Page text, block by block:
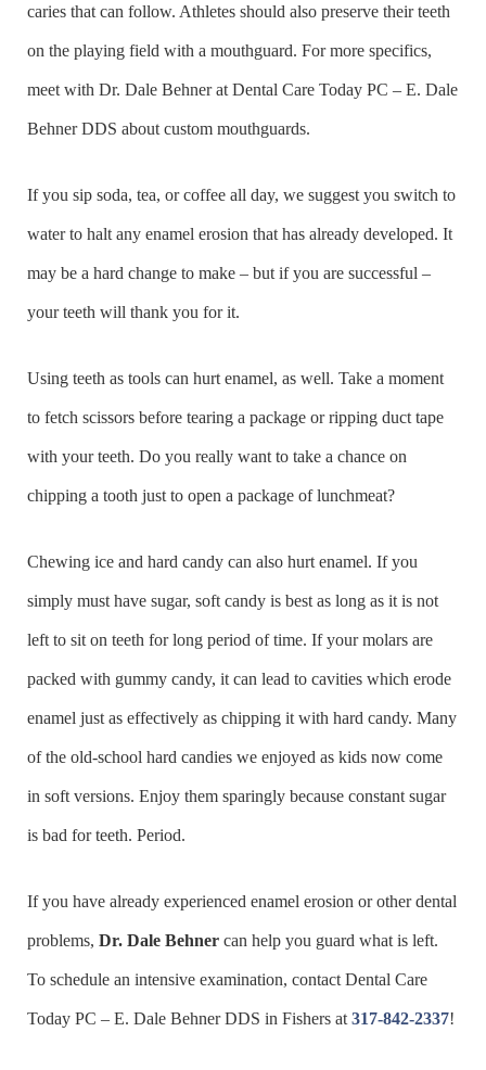
caries that can follow. Athletes should also preserve their teeth
on the playing field with a mouthguard. For more specifics,
meet with Dr. Dale Behner at Dental Care Today PC – E. Dale
Behner DDS about custom mouthguards.
If you sip soda, tea, or coffee all day, we suggest you switch to
water to halt any enamel erosion that has already developed. It
may be a hard change to make – but if you are successful –
your teeth will thank you for it.
Using teeth as tools can hurt enamel, as well. Take a moment
to fetch scissors before tearing a package or ripping duct tape
with your teeth. Do you really want to take a chance on
chipping a tooth just to open a package of lunchmeat?
Chewing ice and hard candy can also hurt enamel. If you
simply must have sugar, soft candy is best as long as it is not
left to sit on teeth for long period of time. If your molars are
packed with gummy candy, it can lead to cavities which erode
enamel just as effectively as chipping it with hard candy. Many
of the old-school hard candies we enjoyed as kids now come
in soft versions. Enjoy them sparingly because constant sugar
is bad for teeth. Period.
If you have already experienced enamel erosion or other dental
problems, Dr. Dale Behner can help you guard what is left.
To schedule an intensive examination, contact Dental Care
Today PC – E. Dale Behner DDS in Fishers at 317-842-2337!